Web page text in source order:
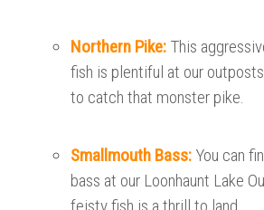
Northern Pike: This
fish is plentiful at our
to catch that monster pike.
Smallmouth Bass: You can
bass at our Loonhaunt Lake
feisty fish is a thrill to land.